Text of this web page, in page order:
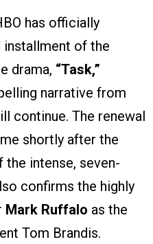
has officially
of the
drama, “Task,”
narrative from
continue. The renewal
shortly after the
intense, seven-
confirms the highly
Mark Ruffalo as the
Tom Brandis.